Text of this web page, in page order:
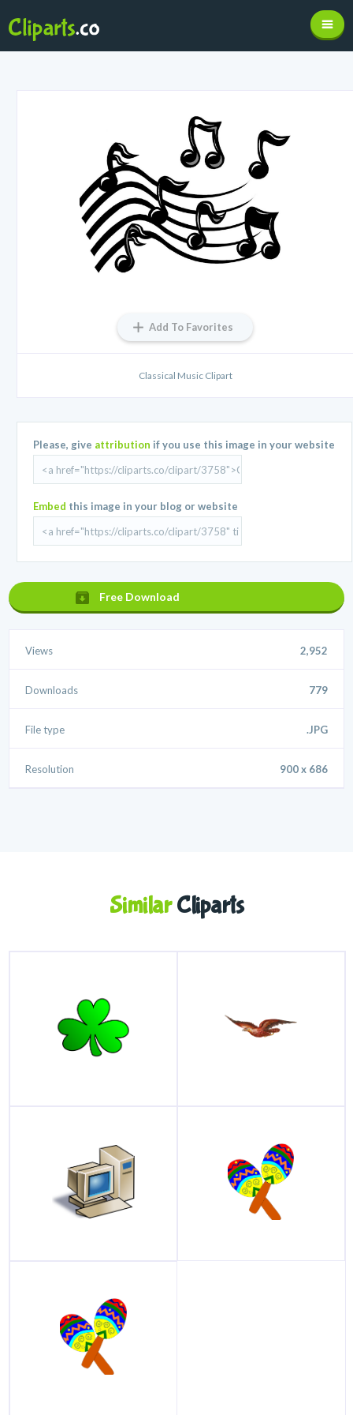
Add To Favorites
Classical Music Clipart
Please, give attribution if you use this image in your website
Embed this image in your blog or website
Free Download
Views 2,952
Downloads 779
File type .JPG
Resolution 900 x 686
SimilarCliparts